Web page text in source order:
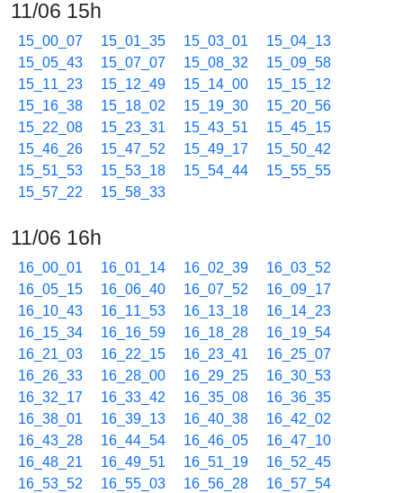
11/06 15h
15_00_07 15_01_35 15_03_01
15_04_13
15_05_43
15_07_07 15_08_32
15_09_58
15_11_23
15_12_49 15_14_00
15_15_12
15_16_38
15_18_02 15_19_30
15_20_56
15_22_08
15_23_31 15_43_51
15_45_15
15_46_26
15_47_52 15_49_17
15_50_42
15_51_53
15_53_18 15_54_44
15_55_55
15_57_22
15_58_33
11/06 16h
16_00_01 16_01_14 16_02_39
16_03_52
16_05_15
16_06_40 16_07_52
16_09_17
16_10_43
16_11_53 16_13_18
16_14_23
16_15_34
16_16_59 16_18_28
16_19_54
16_21_03
16_22_15 16_23_41
16_25_07
16_26_33
16_28_00 16_29_25
16_30_53
16_32_17
16_33_42 16_35_08
16_36_35
16_38_01
16_39_13 16_40_38
16_42_02
16_43_28
16_44_54 16_46_05
16_47_10
16_48_21
16_49_51 16_51_19
16_52_45
16_53_52
16_55_03 16_56_28
16_57_54